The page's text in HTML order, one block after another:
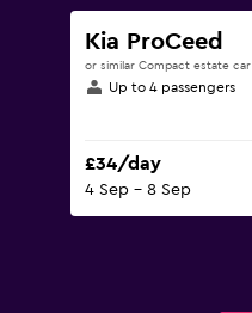
Kia ProCeed
or similar Compact estate car
Up to 4 passengers
£34/day
4 Sep - 8 Sep